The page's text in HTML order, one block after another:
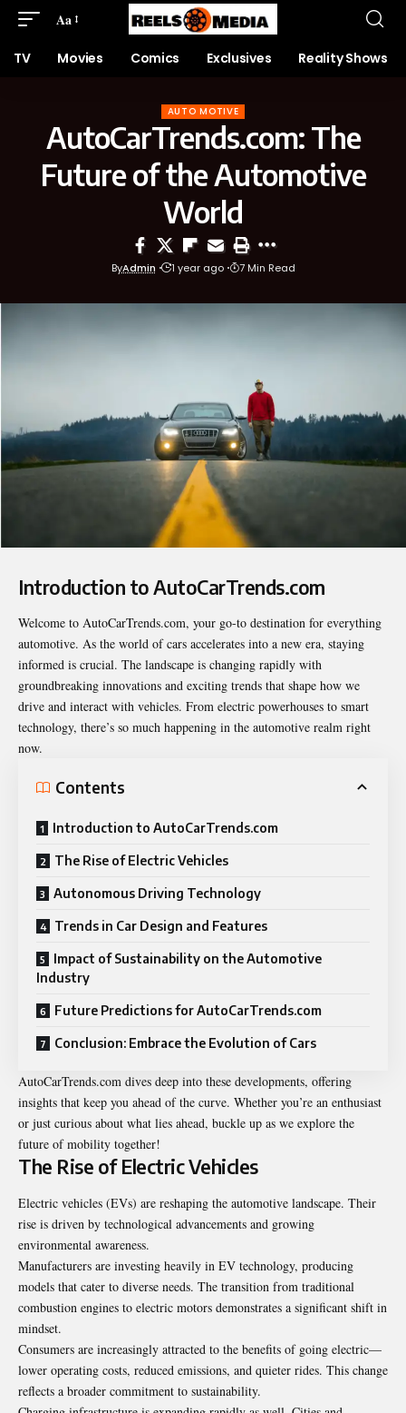
Aa
TV Movies Comics Exclusives Reality Shows
AUTO MOTIVE
AutoCarTrends.com: The
Future of the Automotive
World
ByAdmin 1 year ago 7 Min Read
Introduction to AutoCarTrends.com
Welcome to AutoCarTrends.com, your go-to destination for everything
automotive. As the world of cars accelerates into a new era, staying
informed is crucial. The landscape is changing rapidly with
groundbreaking innovations and exciting trends that shape how we
drive and interact with vehicles. From electric powerhouses to smart
technology, there’s so much happening in the automotive realm right
now.
Contents
Introduction to AutoCarTrends.com
The Rise of Electric Vehicles
Autonomous Driving Technology
Trends in Car Design and Features
Impact of Sustainability on the Automotive
Industry
Future Predictions for AutoCarTrends.com
Conclusion: Embrace the Evolution of Cars
AutoCarTrends.com dives deep into these developments, offering
insights that keep you ahead of the curve. Whether you’re an enthusiast
or just curious about what lies ahead, buckle up as we explore the
future of mobility together!
The Rise of Electric Vehicles
Electric vehicles (EVs) are reshaping the automotive landscape. Their
rise is driven by technological advancements and growing
environmental awareness.
Manufacturers are investing heavily in EV technology, producing
models that cater to diverse needs. The transition from traditional
combustion engines to electric motors demonstrates a significant shift in
mindset.
Consumers are increasingly attracted to the benefits of going electric—
lower operating costs, reduced emissions, and quieter rides. This change
reflects a broader commitment to sustainability.